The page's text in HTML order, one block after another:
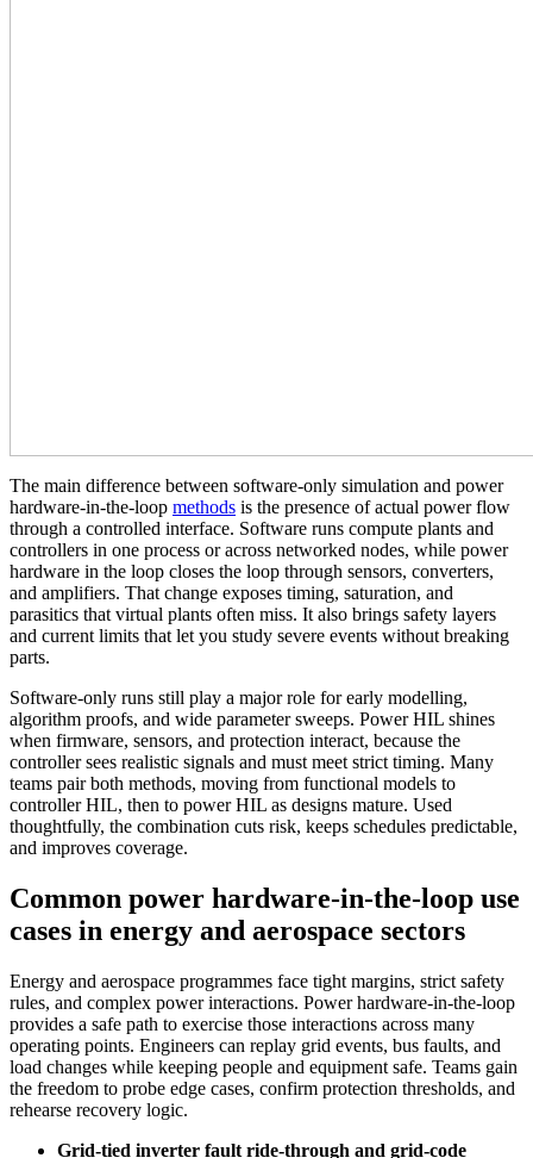
The main difference between software‑only simulation and power
hardware‑in‑the‑loop methods is the presence of actual power flow
through a controlled interface. Software runs compute plants and
controllers in one process or across networked nodes, while power
hardware in the loop closes the loop through sensors, converters,
and amplifiers. That change exposes timing, saturation, and
parasitics that virtual plants often miss. It also brings safety layers
and current limits that let you study severe events without breaking
parts.
Software‑only runs still play a major role for early modelling,
algorithm proofs, and wide parameter sweeps. Power HIL shines
when firmware, sensors, and protection interact, because the
controller sees realistic signals and must meet strict timing. Many
teams pair both methods, moving from functional models to
controller HIL, then to power HIL as designs mature. Used
thoughtfully, the combination cuts risk, keeps schedules predictable,
and improves coverage.
Common power hardware-in-the-loop use
cases in energy and aerospace sectors
Energy and aerospace programmes face tight margins, strict safety
rules, and complex power interactions. Power hardware‑in‑the‑loop
provides a safe path to exercise those interactions across many
operating points. Engineers can replay grid events, bus faults, and
load changes while keeping people and equipment safe. Teams gain
the freedom to probe edge cases, confirm protection thresholds, and
rehearse recovery logic.
Grid‑tied inverter fault ride‑through and grid‑code